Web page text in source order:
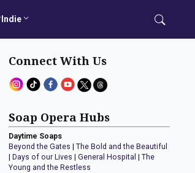
Indie
Connect With Us
Soap Opera Hubs
Daytime Soaps
Beyond the Gates |The Bold and the Beautiful
Days of our Lives |General Hospital |The
Young and the Restless